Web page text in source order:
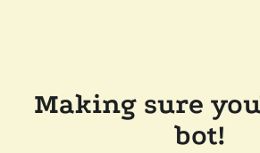
Making sure
bot!